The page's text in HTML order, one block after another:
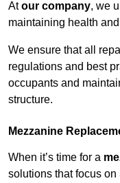
Atour company, we
maintaining health
We ensure that all
regulations and best
occupants and
structure.
Mezzanine
When it’s time for a
solutions that focus on